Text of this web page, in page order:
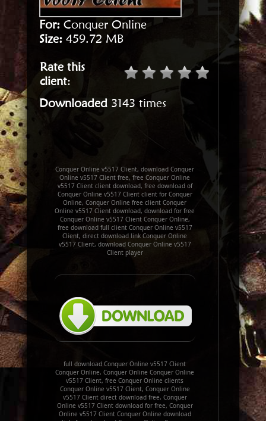
For: Conquer Online
Size: 459.72 MB
Rate this
client:
Downloaded 3143 times
Conquer Online v5517 Client, download Conquer
Online v5517 Client free, free Conquer Online
v5517 Client client download, free download of
Conquer Online v5517 Client client for Conquer
Online, Conquer Online free client Conquer
Online v5517 Client download, download for free
Conquer Online v5517 Client Conquer Online,
free download full client Conquer Online v5517
Client, direct download link Conquer Online
v5517 Client, download Conquer Online v5517
Client player
full download Conquer Online v5517 Client
Conquer Online, Conquer Online Conquer Online
v5517 Client, free Conquer Online clients
Conquer Online v5517 Client, Conquer Online
v5517 Client direct download free, Conquer
Online v5517 Client download for free, Conquer
Online v5517 Client Conquer Online download